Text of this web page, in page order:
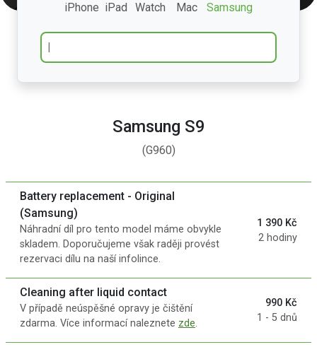
iPhone iPad Watch Mac Samsung
Samsung S9
(G960)
Battery replacement - Original
(Samsung)
Náhradní díl pro tento model máme obvykle
skladem. Doporučujeme však raději provést
rezervaci dílu na naší infolince.
1 390 Kč
2 hodiny
Cleaning after liquid contact
V případě neúspěšné opravy je čištění
zdarma. Více informací naleznete zde.
990 Kč
1 - 5 dnů